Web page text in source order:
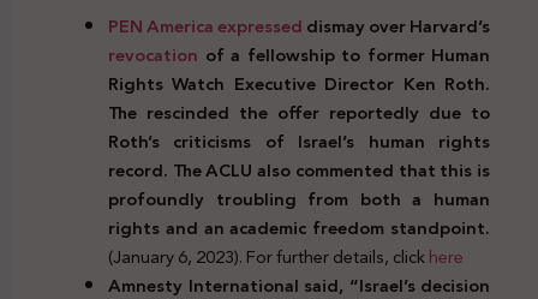
PEN America expresseddismay over Harvard’s
revocation of a fellowship to former Human
Rights Watch Executive Director Ken Roth.
The rescinded the offer reportedly due to
Roth’s criticisms of Israel’s human rights
record. The ACLU also commented that this is
profoundly troubling from both a human
rights and an academic freedom standpoint.
(January 6, 2023). For further details, clickhere
Amnesty International said, “Israel’s decision